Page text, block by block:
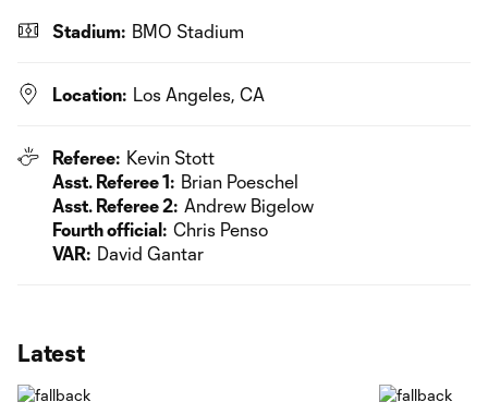
Stadium: BMO Stadium
Location: Los Angeles, CA
Referee: Kevin Stott
Asst. Referee 1: Brian Poeschel
Asst. Referee 2: Andrew Bigelow
Fourth official: Chris Penso
VAR: David Gantar
Latest